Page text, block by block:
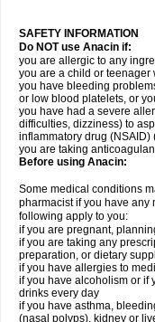
SAFETY INFORMATION
Do NOT use Anacin if:
you are allergic to any
you are a child or
you have bleeding
or low blood platelets, or
you have had a severe
difficulties, dizziness) to
inflammatory drug
you are taking
Before using Anacin:
Some medical conditions
pharmacist if you have any
following apply to you:
if you are pregnant,
if you are taking any
preparation, or dietary
if you have allergies to
if you have alcoholism or if
drinks every day
if you have asthma,
(nasal polyps), kidney or